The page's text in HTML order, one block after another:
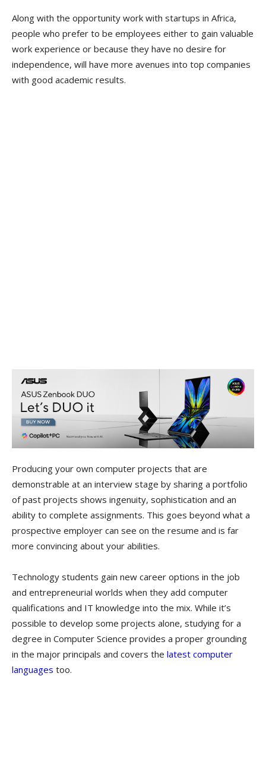
Along with the opportunity work with startups in Africa,
people who prefer to be employees either to gain valuable
work experience or because they have no desire for
independence, will have more avenues into top companies
with good academic results.
Producing your own computer projects that are
demonstrable at an interview stage by sharing a portfolio
of past projects shows ingenuity, sophistication and an
ability to complete assignments. This goes beyond what a
prospective employer can see on the resume and is far
more convincing about your abilities.
Technology students gain new career options in the job
and entrepreneurial worlds when they add computer
qualifications and IT knowledge into the mix. While it’s
possible to develop some projects alone, studying for a
degree in Computer Science provides a proper grounding
in the major principals and covers the latest computer
languages too.